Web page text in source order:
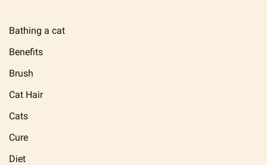
Bathing a cat
Benefits
Brush
Cat Hair
Cats
Cure
Diet